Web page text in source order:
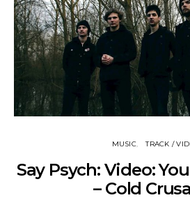
MUSIC TRACK /
Say Psych: Video:
– Cold